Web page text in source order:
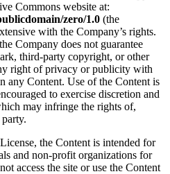
Commons website at:
zero/1.0 (the
with the Company’s rights.
Company does not guarantee
third-party copyright, or other
right of privacy or publicity with
any Content. Use of the Content is
to exercise discretion and
may infringe the rights of,
the Content is intended for
and non-profit organizations for
access the site or use the Content